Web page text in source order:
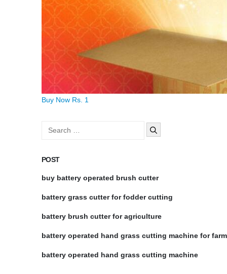
Buy Now Rs. 1
Search
POST
buy battery operated brush cutter
battery grass cutter for fodder cutting
battery brush cutter for agriculture
battery operated hand grass cutting machine for
battery operated hand grass cutting machine